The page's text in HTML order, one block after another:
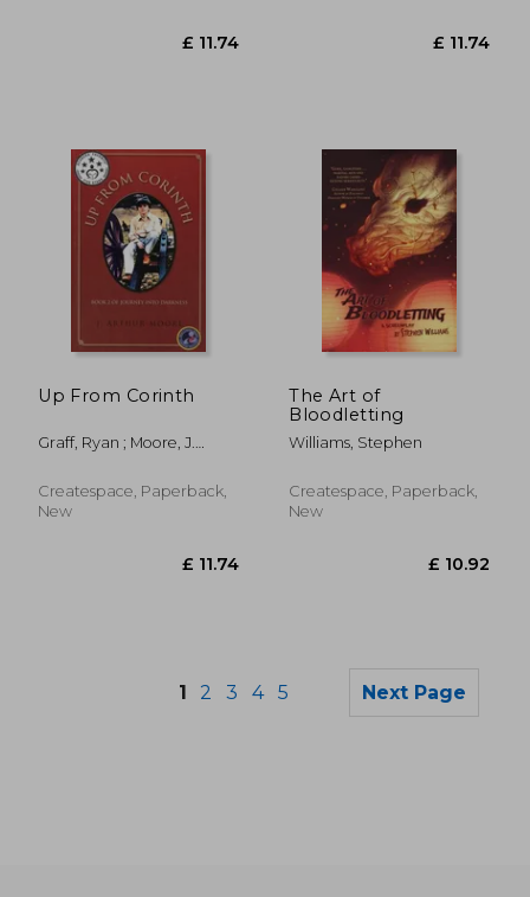
Up From Corinth
Graff, Ryan ; Moore, J.
Createspace, Paperback,
New
The Art of
Bloodletting
Williams, Stephen
Createspace, Paperback,
New
1 2 3 4 5 Next Page